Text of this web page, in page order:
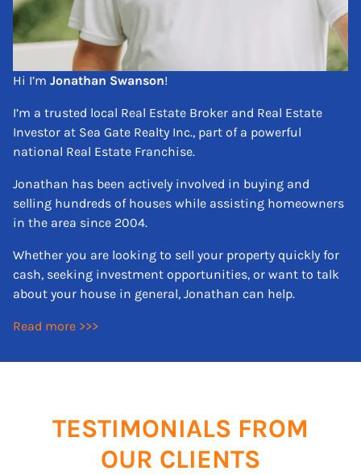
Hi I’m Jonathan Swanson!
I’m a trusted local Real Estate Broker and Real Estate
Investor at Sea Gate Realty Inc., part of a powerful
national Real Estate Franchise.
Jonathan has been actively involved in buying and
selling hundreds of houses while assisting homeowners
in the area since 2004.
Whether you are looking to sell your property quickly for
cash, seeking investment opportunities, or want to talk
about your house in general, Jonathan can help.
Read more >>>
TESTIMONIALS FROM
OUR CLIENTS